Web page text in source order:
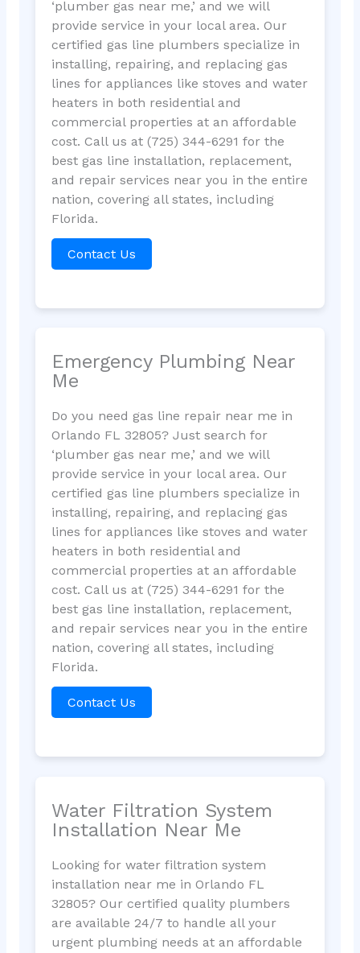
‘plumber gas near me,’ and we will
provide service in your local area. Our
certified gas line plumbers specialize in
installing, repairing, and replacing gas
lines for appliances like stoves and water
heaters in both residential and
commercial properties at an affordable
cost. Call us at (725) 344-6291 for the
best gas line installation, replacement,
and repair services near you in the entire
nation, covering all states, including
Florida.
Contact Us
Emergency Plumbing Near
Me
Do you need gas line repair near me in
Orlando FL 32805? Just search for
‘plumber gas near me,’ and we will
provide service in your local area. Our
certified gas line plumbers specialize in
installing, repairing, and replacing gas
lines for appliances like stoves and water
heaters in both residential and
commercial properties at an affordable
cost. Call us at (725) 344-6291 for the
best gas line installation, replacement,
and repair services near you in the entire
nation, covering all states, including
Florida.
Contact Us
Water Filtration System
Installation Near Me
Looking for water filtration system
installation near me in Orlando FL
32805? Our certified quality plumbers
are available 24/7 to handle all your
urgent plumbing needs at an affordable